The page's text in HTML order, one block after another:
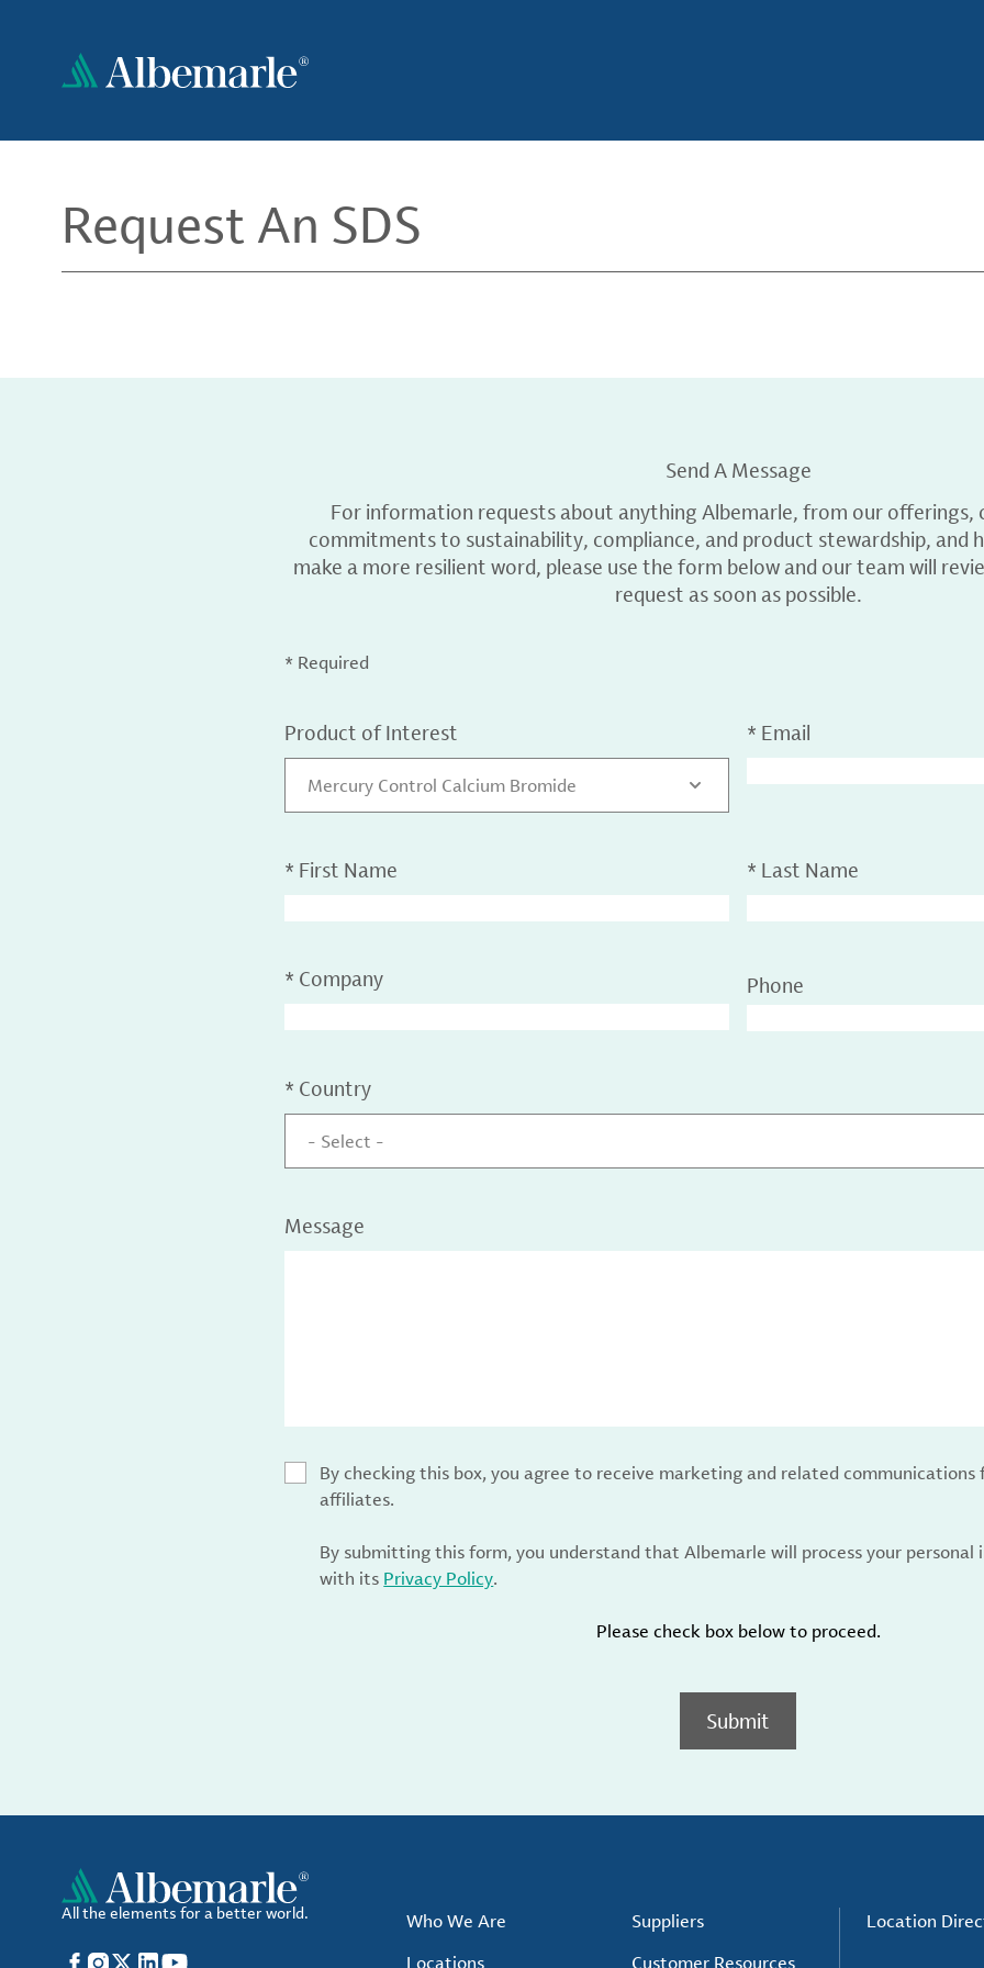
content
Request An SDS
Send A Message
For information requests about anything Albemarle, from our offerings,
commitments to sustainability, compliance, and product stewardship, and
make a more resilient word, please use the form below and our team will
request as soon as possible.
* Required
Product of Interest
Mercury Control Calcium Bromide
* Email
* First Name * Last Name
* Company Phone
* Country
- Select -
Message
By checking this box, you agree to receive marketing and related
affiliates.
By submitting this form, you understand that Albemarle will process your personal
with its Privacy Policy.
Please check box below to proceed.
Submit
All the elements for a better world.
Facebook
Instagram
X LinkedIn
YouTube
Who We Are
Locations
Suppliers
Customer Resources
Location